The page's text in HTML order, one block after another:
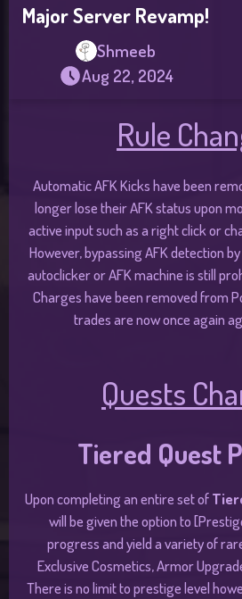
Major Server Revamp!
Shmeeb
Aug 22, 2024
Rule
Automatic AFK Kicks have been
longer lose their AFK status upon
active input such as a right click or
However, bypassing AFK detection
autoclicker or AFK machine is still
Charges have been removed from
trades are now once again
Quests
Tiered Quest
Upon completing an entire set of
will be given the option to
progress and yield a variety of
Exclusive Cosmetics, Armor
There is no limit to prestige level